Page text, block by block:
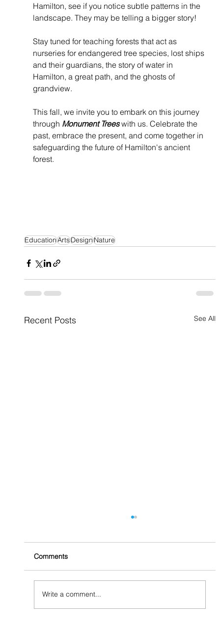
Hamilton, see if you notice subtle patterns in the
landscape. They may be telling a bigger story!
Stay tuned for teaching forests that act as
nurseries for endangered tree species, lost ships
and their guardians, the story of water in
Hamilton, a great path, and the ghosts of
grandview.
This fall, we invite you to embark on this journey
through Monument Trees with us. Celebrate the
past, embrace the present, and come together in
safeguarding the future of Hamilton's ancient
forest.
EducationArtsDesignNature
Recent Posts See All
A Path to Interplay
Comments
Write a comment...